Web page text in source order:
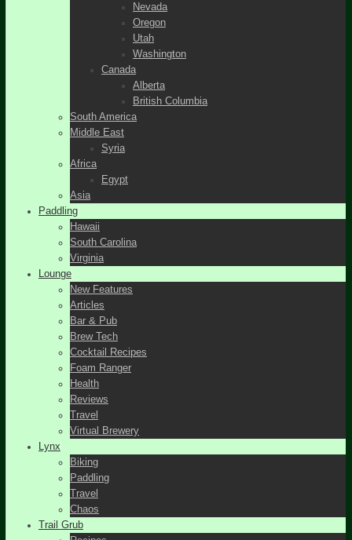
Nevada
Oregon
Utah
Washington
Canada
Alberta
British Columbia
South America
Middle East
Syria
Africa
Egypt
Asia
Paddling
Hawaii
South Carolina
Virginia
Lounge
New Features
Articles
Bar & Pub
Brew Tech
Cocktail Recipes
Foam Ranger
Health
Reviews
Travel
Virtual Brewery
Lynx
Biking
Paddling
Travel
Chaos
Trail Grub